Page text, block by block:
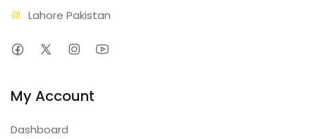
Lahore Pakistan
My Account
Dashboard